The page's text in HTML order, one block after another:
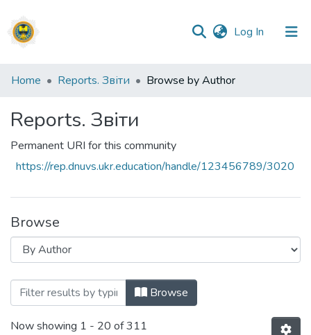
Log In (current)
Communities
Collections
All of DSpace
Home Reports. Звіти Browse by Author
Reports. Звіти
Permanent URI for this community
https://rep.dnuvs.ukr.education/handle/123456789/3020
Browse
Browsing Reports. Звіти by Author
Browse
Now showing 1 - 20 of 311